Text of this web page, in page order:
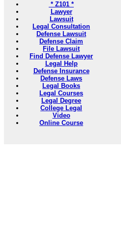
* Z101 *
Lawyer
Lawsuit
Legal Consultation
Defense Lawsuit
Defense Claim
File Lawsuit
Find Defense Lawyer
Legal Help
Defense Insurance
Defense Laws
Legal Books
Legal Courses
Legal Degree
College Legal
Video
Online Course